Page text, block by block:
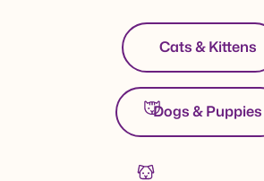
Cats & Kittens
Dogs & Puppies